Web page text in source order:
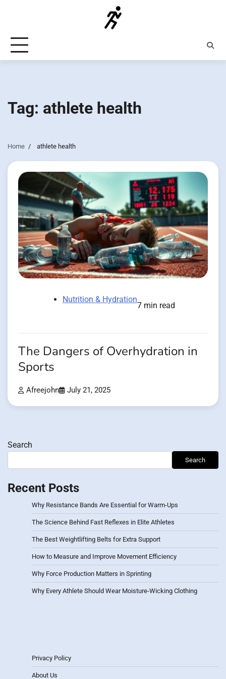
Tag: athlete health
Home athlete health
Nutrition & Hydration
7 min read
The Dangers of Overhydration in
Sports
Afreejohn July 21, 2025
Search
Search
Recent Posts
Why Resistance Bands Are Essential for Warm-Ups
The Science Behind Fast Reflexes in Elite Athletes
The Best Weightlifting Belts for Extra Support
How to Measure and Improve Movement Efficiency
Why Force Production Matters in Sprinting
Why Every Athlete Should Wear Moisture-Wicking Clothing
Privacy Policy
About Us